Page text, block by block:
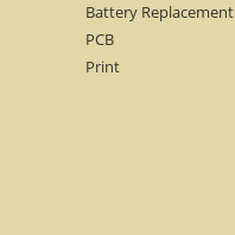
Battery Replacement
PCB
Print